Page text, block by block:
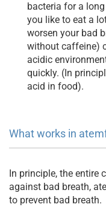
bacteria for a
you like to eat a
worsen your bad
without caffeine)
acidic
quickly. (In
acid in food).
What works in
In principle, the entire
against bad breath,
to prevent bad breath.